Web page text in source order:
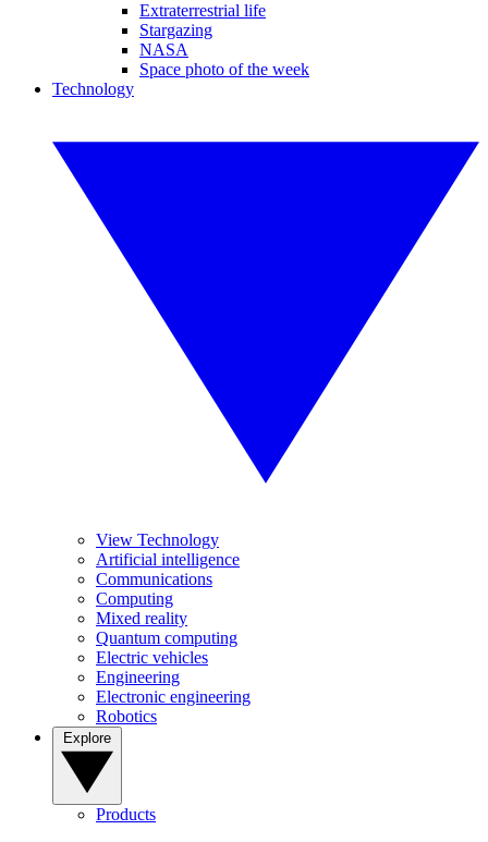
Extraterrestrial life
Stargazing
NASA
Space photo of the week
Technology
View Technology
Artificial intelligence
Communications
Computing
Mixed reality
Quantum computing
Electric vehicles
Engineering
Electronic engineering
Robotics
Products